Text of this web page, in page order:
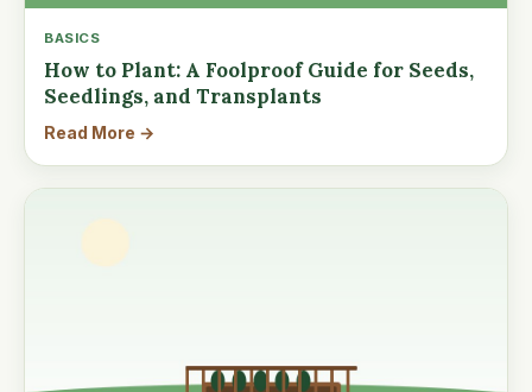
BASICS
How to Plant: A Foolproof Guide for Seeds,
Seedlings, and Transplants
Read More →